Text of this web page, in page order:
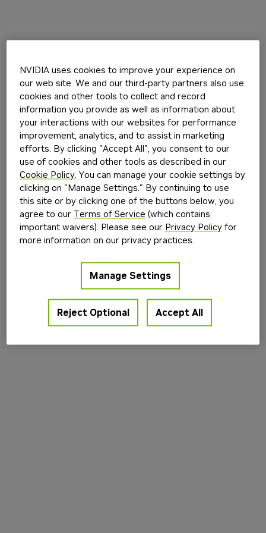
build.nvidia.com(see the browser console
information).
NVIDIA uses cookies to improve your experience on
our web site. We and our third-party partners also use
cookies and other tools to collect and record
information you provide as well as information about
your interactions with our websites for performance
improvement, analytics, and to assist in marketing
efforts. By clicking "Accept All", you consent to our
use of cookies and other tools as described in our
Cookie Policy. You can manage your cookie settings by
clicking on "Manage Settings." By continuing to use
this site or by clicking one of the buttons below, you
agree to our Terms of Service (which contains
important waivers). Please see our Privacy Policy for
more information on our privacy practices.
Manage Settings
Reject Optional Accept All